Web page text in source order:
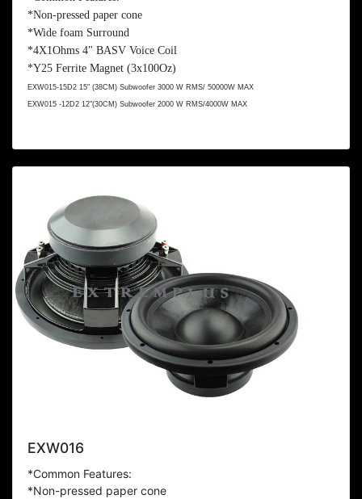
*Non-pressed paper cone
*Wide foam Surround
*4X1Ohms 4" BASV Voice Coil
*Y25 Ferrite Magnet (3x100Oz)
EXW015-15D2 15" (38CM ) Subwoofer 3000 W RMS/ 50000W MAX
EXW015 -12D2 12"(30CM ) Subwoofer 2000 W RMS/4000W MAX
EXW016
*Common Features:
*Non-pressed paper cone